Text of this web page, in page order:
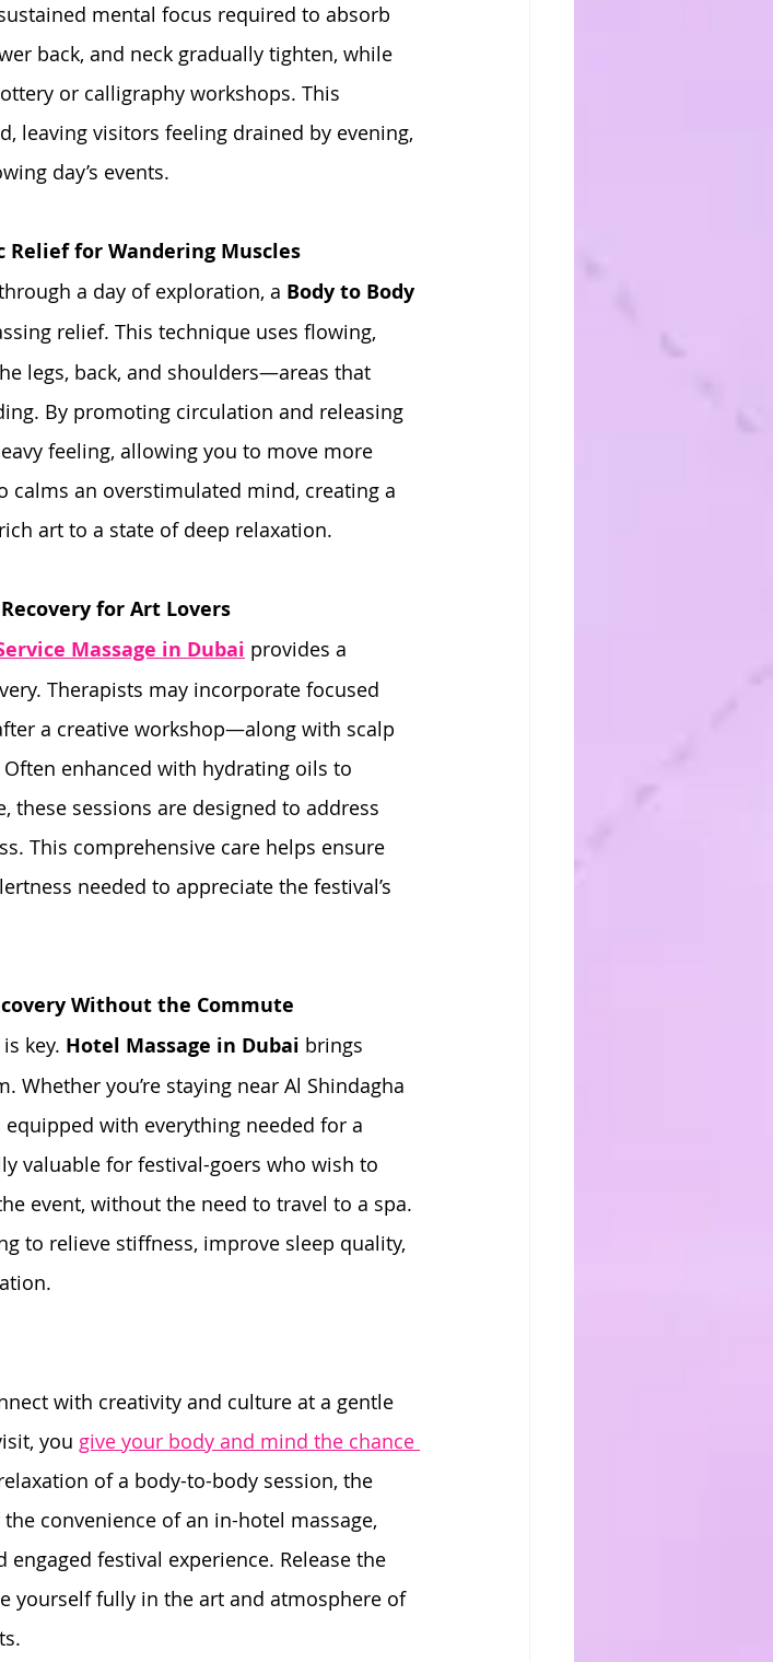
mental focus required to absorb
back, and neck gradually tighten, while
or calligraphy workshops. This
leaving visitors feeling drained by evening,
day’s events.
Relief for Wandering Muscles
a day of exploration, a Body to Body
relief. This technique uses flowing,
legs, back, and shoulders—areas that
By promoting circulation and releasing
feeling, allowing you to move more
calms an overstimulated mind, creating a
art to a state of deep relaxation.
for Art Lovers
Massage in Dubai provides a
Therapists may incorporate focused
a creative workshop—along with scalp
enhanced with hydrating oils to
these sessions are designed to address
This comprehensive care helps ensure
needed to appreciate the festival’s
Without the Commute
key. Hotel Massage in Dubai brings
you’re staying near Al Shindagha
with everything needed for a
valuable for festival-goers who wish to
event, without the need to travel to a spa.
to relieve stiffness, improve sleep quality,
with creativity and culture at a gentle
you give your body and mind the chance
of a body-to-body session, the
convenience of an in-hotel massage,
festival experience. Release the
yourself fully in the art and atmosphere of